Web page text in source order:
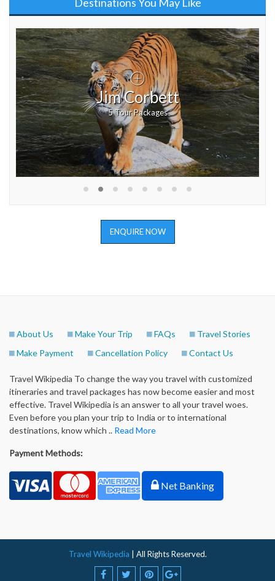
Jim Corbett
5 Tour Packages
ENQUIRE NOW
About Us Make Your Trip FAQs
Travel Stories
Make Payment
Cancellation Policy Contact Us
Travel Wikipedia To change the way you travel with customized
itineraries and travel packages has now become easier and most
effective. Travel Wikipedia is an answer to all your travel woes.
Even before you plan your trip to India or to international
destinations, know which .. Read More
Payment Methods:
Net Banking
Travel Wikipedia | All Rights Reserved.